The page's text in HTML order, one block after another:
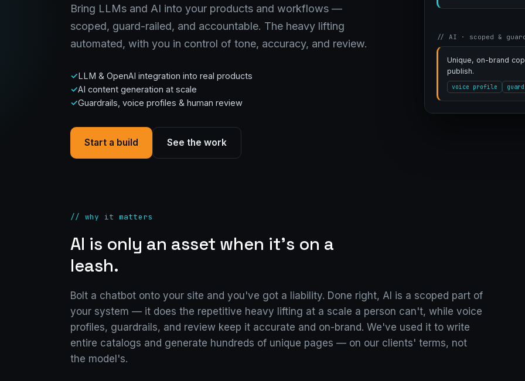
Bring LLMs and AI into your products and workflows —
scoped, guard-railed, and accountable. The heavy lifting
automated, with you in control of tone, accuracy, and review.
LLM & OpenAI integration into real products
AI content generation at scale
Guardrails, voice profiles & human review
Start a build See the work
// AI · scoped &
Unique, on-brand
publish.
voice profile
// why it matters
AI is only an asset when it's on a
leash.
Bolt a chatbot onto your site and you've got a liability. Done right, AI is a scoped part of
your system — it does the repetitive heavy lifting at a scale a person can't, while voice
profiles, guardrails, and review keep it accurate and on-brand. We've used it to write
entire catalogs and generate hundreds of unique pages — on our clients' terms, not
the model's.